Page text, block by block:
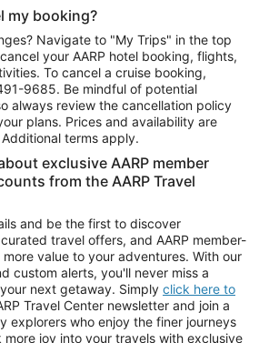
my booking?
Navigate to "My Trips" in the top
your AARP hotel booking, flights,
To cancel a cruise booking,
9685. Be mindful of potential
always review the cancellation policy
plans. Prices and availability are
terms apply.
exclusive AARP member
from the AARP Travel
and be the first to discover
travel offers, and AARP member-
value to your adventures. With our
custom alerts, you'll never miss a
next getaway. Simply click here to
Travel Center newsletter and join a
explorers who enjoy the finer journeys
more joy into your travels with exclusive